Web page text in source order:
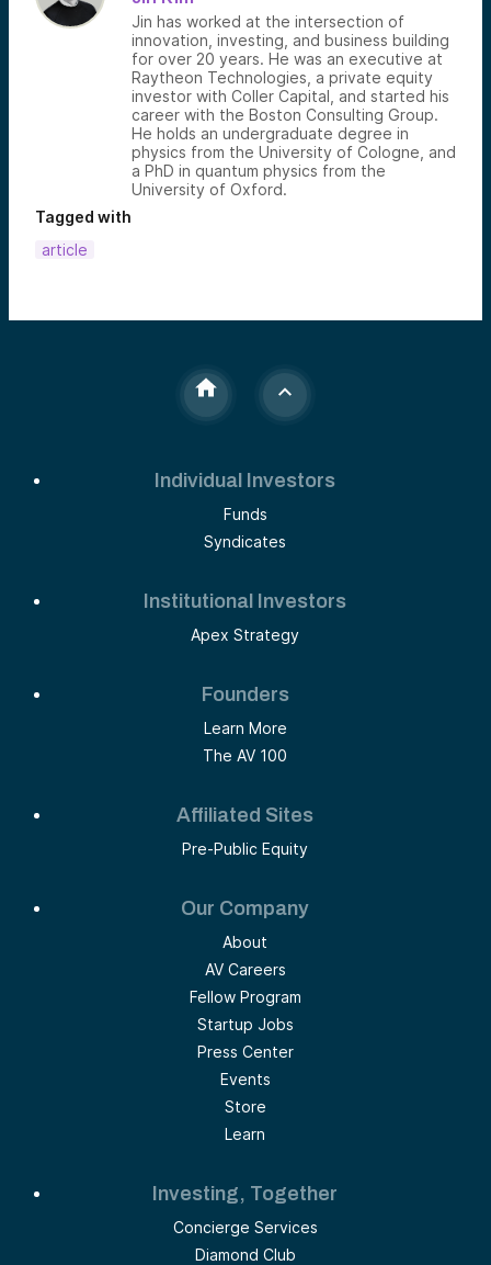
Jin has worked at the intersection of
innovation, investing, and business building
for over 20 years. He was an executive at
Raytheon Technologies, a private equity
investor with Coller Capital, and started his
career with the Boston Consulting Group.
He holds an undergraduate degree in
physics from the University of Cologne, and
a PhD in quantum physics from the
University of Oxford.
Tagged with
article
Individual Investors
Funds
Syndicates
Institutional Investors
Apex Strategy
Founders
Learn More
The AV 100
Affiliated Sites
Pre-Public Equity
Our Company
About
AV Careers
Fellow Program
Startup Jobs
Press Center
Events
Store
Learn
Investing, Together
Concierge Services
Diamond Club